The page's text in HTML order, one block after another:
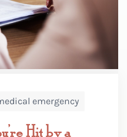
emergency
Hit by a